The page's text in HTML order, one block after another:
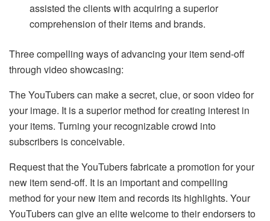
assisted the clients with acquiring a superior
comprehension of their items and brands.
Three compelling ways of advancing your item send-off
through video showcasing:
The YouTubers can make a secret, clue, or soon video for
your image. It is a superior method for creating interest in
your items. Turning your recognizable crowd into
subscribers is conceivable.
Request that the YouTubers fabricate a promotion for your
new item send-off. It is an important and compelling
method for your new item and records its highlights. Your
YouTubers can give an elite welcome to their endorsers to